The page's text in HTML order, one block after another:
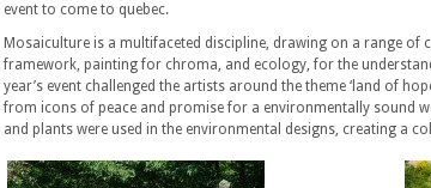
event to come to quebec.
Mosaiculture is a multifaceted discipline, drawing on a range
framework, painting for chroma, and ecology, for the
year’s event challenged the artists around the theme ‘land of
from icons of peace and promise for a environmentally sound
and plants were used in the environmental designs, creating a